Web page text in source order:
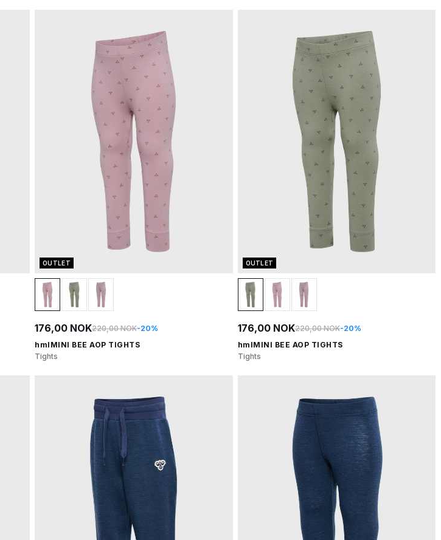
OUTLET
176,00 NOK220,00 NOK-20%
hmlMINI BEE AOP TIGHTS
Tights
OUTLET
176,00 NOK220,00 NOK-20%
hmlMINI BEE AOP TIGHTS
Tights